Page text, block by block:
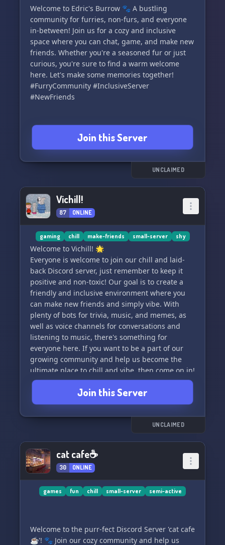
Welcome to Edric's Burrow 🐾 A bustling
community for furries, non-furs, and everyone
in-between! Join us for a cozy and inclusive
space where you can chat, game, and make new
friends. Whether you're a seasoned fur or just
curious, you're sure to find a warm welcome
here. Let's make some memories together!
#FurryCommunity #InclusiveServer
#NewFriends
Join this Server
UNCLAIMED
Vichill!
87 ONLINE
gaming chill make-friends small-server shy
Welcome to Vichill! 🌟
Everyone is welcome to join our chill and laid-
back Discord server, just remember to keep it
positive and non-toxic! Our goal is to create a
friendly and inclusive environment where you
can make new friends and simply vibe. With
plenty of bots for trivia, music, and memes, as
well as voice channels for conversations and
listening to music, there's something for
everyone here. If you want to be a part of our
growing community and help us become the
ultimate place to chill and vibe, then come on in!
Thanks for taking the time to read this, and we
hope to see you here soon! 🌈
Join this Server
UNCLAIMED
cat cafe☕
30 ONLINE
games fun chill small-server semi-active
Welcome to the purr-fect Discord Server 'cat cafe
☕'! 🐾 Join our cozy community and help us